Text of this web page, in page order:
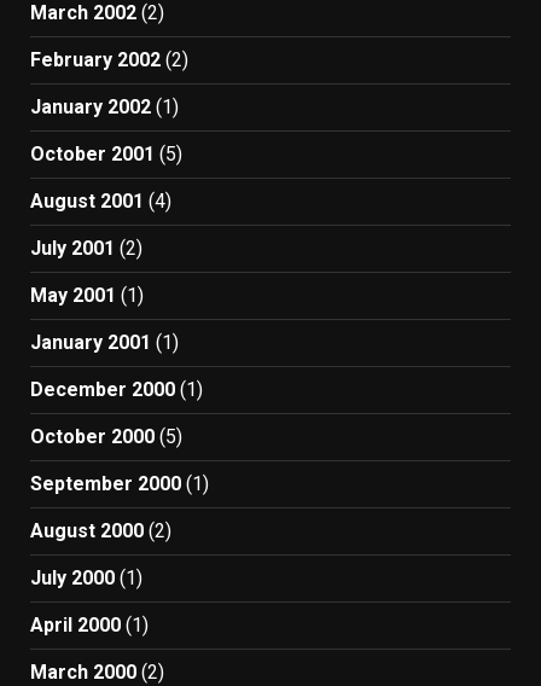
March 2002 (2)
February 2002 (2)
January 2002 (1)
October 2001 (5)
August 2001 (4)
July 2001 (2)
May 2001 (1)
January 2001 (1)
December 2000 (1)
October 2000 (5)
September 2000 (1)
August 2000 (2)
July 2000 (1)
April 2000 (1)
March 2000 (2)